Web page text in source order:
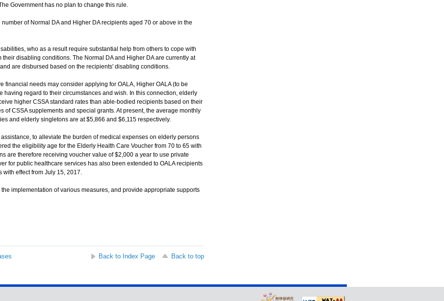
Government has no plan to change this rule.
of Normal DA and Higher DA recipients aged 70 or above in the
who as a result require substantial help from others to cope with
disabling conditions. The Normal DA and Higher DA are currently at
are disbursed based on the recipients' disabling conditions.
needs may consider applying for OALA, Higher OALA (to be
having regard to their circumstances and wish. In this connection, elderly
higher CSSA standard rates than able-bodied recipients based on their
of CSSA supplements and special grants. At present, the average monthly
and elderly singletons are at $5,866 and $6,115 respectively.
to alleviate the burden of medical expenses on elderly persons
the eligibility age for the Elderly Health Care Voucher from 70 to 65 with
are therefore receiving voucher value of $2,000 a year to use private
for public healthcare services has also been extended to OALA recipients
effect from July 15, 2017.
implementation of various measures, and provide appropriate supports
Back to Index Page
Back to top